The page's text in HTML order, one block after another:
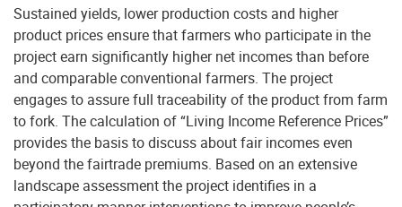
Sustained yields, lower production costs and higher
product prices ensure that farmers who participate in the
project earn significantly higher net incomes than before
and comparable conventional farmers. The project
engages to assure full traceability of the product from farm
to fork. The calculation of “Living Income Reference Prices”
provides the basis to discuss about fair incomes even
beyond the fairtrade premiums. Based on an extensive
landscape assessment the project identifies in a